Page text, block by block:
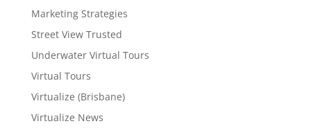
Marketing Strategies
Street View Trusted
Underwater Virtual Tours
Virtual Tours
Virtualize (Brisbane)
Virtualize News